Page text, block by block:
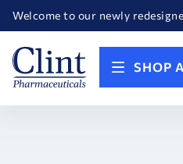
Welcome to our newly
Happy Birthday America!
SHOP